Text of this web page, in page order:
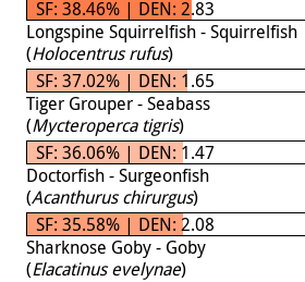
SF: 38.46% | DEN: 2.83
Longspine Squirrelfish - Squirrelfish
(Holocentrus rufus)
SF: 37.02% | DEN: 1.65
Tiger Grouper - Seabass
(Mycteroperca tigris)
SF: 36.06% | DEN: 1.47
Doctorfish - Surgeonfish
(Acanthurus chirurgus)
SF: 35.58% | DEN: 2.08
Sharknose Goby - Goby
(Elacatinus evelynae)